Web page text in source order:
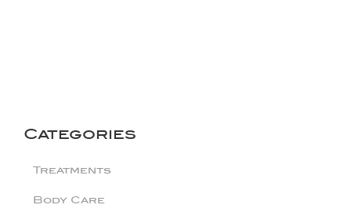
Categories
Treatments
Body Care